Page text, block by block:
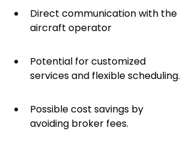
Direct communication with the
aircraft operator
Potential for customized
services and flexible scheduling.
Possible cost savings by
avoiding broker fees.